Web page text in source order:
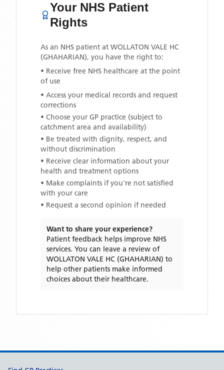
Your NHS Patient
Rights
As an NHS patient at WOLLATON VALE HC
(GHAHARIAN), you have the right to:
• Receive free NHS healthcare at the point
of use
• Access your medical records and request
corrections
• Choose your GP practice (subject to
catchment area and availability)
• Be treated with dignity, respect, and
without discrimination
• Receive clear information about your
health and treatment options
• Make complaints if you're not satisfied
with your care
• Request a second opinion if needed
Want to share your experience?
Patient feedback helps improve NHS
services. You can leave a review of
WOLLATON VALE HC (GHAHARIAN) to
help other patients make informed
choices about their healthcare.